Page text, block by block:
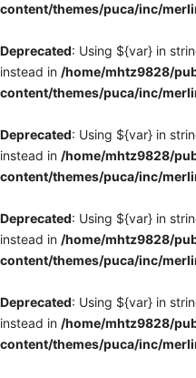
content/themes/puca/inc/
Deprecated: Using ${var} in
instead in /home/mhtz9828/
content/themes/puca/inc/
Deprecated: Using ${var} in
instead in /home/mhtz9828/
content/themes/puca/inc/
Deprecated: Using ${var} in
instead in /home/mhtz9828/
content/themes/puca/inc/
Deprecated: Using ${var} in
instead in /home/mhtz9828/
content/themes/puca/inc/